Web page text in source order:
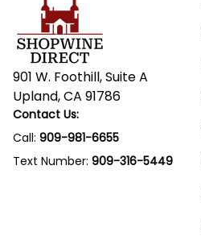
901 W. Foothill, Suite A
Upland, CA 91786
Contact Us:
Call: 909-981-6655
Text Number: 909-316-5449